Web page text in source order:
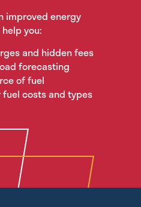
improved energy
you:
and hidden fees
forecasting
of fuel
fuel costs and types